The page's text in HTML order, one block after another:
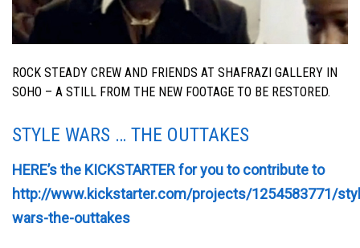
ROCK STEADY CREW AND FRIENDS AT SHAFRAZI GALLERY IN
SOHO – A STILL FROM THE NEW FOOTAGE TO BE RESTORED.
STYLE WARS … THE OUTTAKES
HERE’s the KICKSTARTER for you to contribute to
http://www.kickstarter.com/projects/1254583771/
wars-the-outtakes